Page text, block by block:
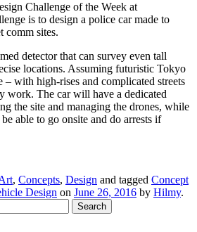
Challenge of the Week at
is to design a police car made to
comm sites.
detector that can survey even tall
locations. Assuming futuristic Tokyo
with high-rises and complicated streets
work. The car will have a dedicated
the site and managing the drones, while
able to go onsite and do arrests if
, Concepts, Design and tagged Concept
Design on June 26, 2016 by Hilmy.